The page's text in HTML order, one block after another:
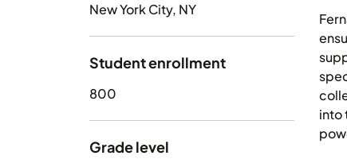
New York City, NY
Student enrollment
800
Grade level
into